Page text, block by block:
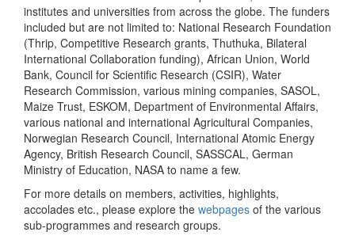
institutes and universities from across the globe. The funders
included but are not limited to: National Research Foundation
(Thrip, Competitive Research grants, Thuthuka, Bilateral
International Collaboration funding), African Union, World
Bank, Council for Scientific Research (CSIR), Water
Research Commission, various mining companies, SASOL,
Maize Trust, ESKOM, Department of Environmental Affairs,
various national and international Agricultural Companies,
Norwegian Research Council, International Atomic Energy
Agency, British Research Council, SASSCAL, German
Ministry of Education, NASA to name a few.
For more details on members, activities, highlights,
accolades etc., please explore the webpages of the various
sub-programmes and research groups.